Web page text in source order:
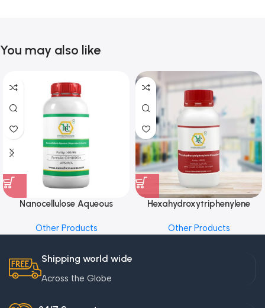
You may also like
Nanocellulose Aqueous
Other Products
Hexahydroxytriphenylene
Other Products
Shipping world wide
Across the Globe